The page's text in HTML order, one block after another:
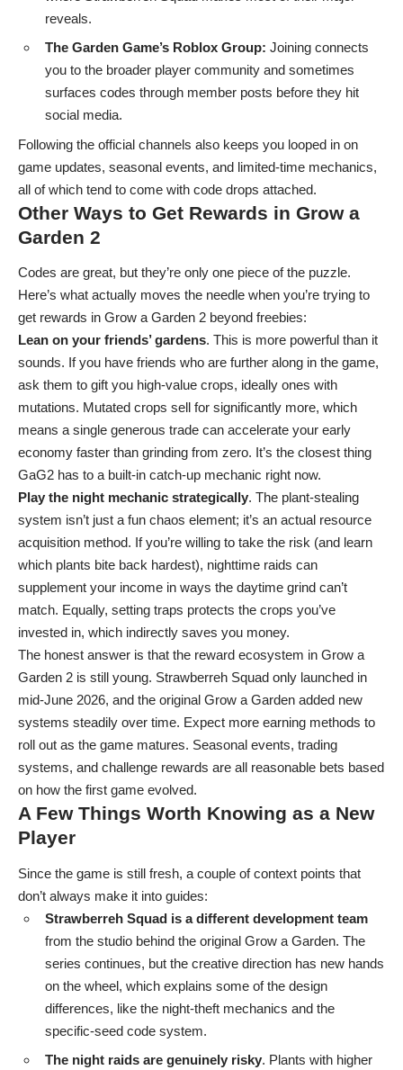
reveals.
The Garden Game’s Roblox Group: Joining connects
you to the broader player community and sometimes
surfaces codes through member posts before they hit
social media.
Following the official channels also keeps you looped in on
game updates, seasonal events, and limited-time mechanics,
all of which tend to come with code drops attached.
Other Ways to Get Rewards in Grow a
Garden 2
Codes are great, but they’re only one piece of the puzzle.
Here’s what actually moves the needle when you’re trying to
get rewards in Grow a Garden 2 beyond freebies:
Lean on your friends’ gardens. This is more powerful than it
sounds. If you have friends who are further along in the game,
ask them to gift you high-value crops, ideally ones with
mutations. Mutated crops sell for significantly more, which
means a single generous trade can accelerate your early
economy faster than grinding from zero. It’s the closest thing
GaG2 has to a built-in catch-up mechanic right now.
Play the night mechanic strategically. The plant-stealing
system isn’t just a fun chaos element; it’s an actual resource
acquisition method. If you’re willing to take the risk (and learn
which plants bite back hardest), nighttime raids can
supplement your income in ways the daytime grind can’t
match. Equally, setting traps protects the crops you’ve
invested in, which indirectly saves you money.
The honest answer is that the reward ecosystem in Grow a
Garden 2 is still young. Strawberreh Squad only launched in
mid-June 2026, and the original Grow a Garden added new
systems steadily over time. Expect more earning methods to
roll out as the game matures. Seasonal events, trading
systems, and challenge rewards are all reasonable bets based
on how the first game evolved.
A Few Things Worth Knowing as a New
Player
Since the game is still fresh, a couple of context points that
don’t always make it into guides:
Strawberreh Squad is a different development team
from the studio behind the original Grow a Garden. The
series continues, but the creative direction has new hands
on the wheel, which explains some of the design
differences, like the night-theft mechanics and the
specific-seed code system.
The night raids are genuinely risky. Plants with higher